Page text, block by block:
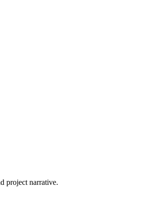
project narrative.